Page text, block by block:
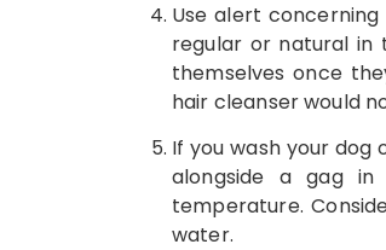
Use alert
regular or natural
themselves once
hair cleanser would
If you wash your dog
alongside a gag
temperature.
water.